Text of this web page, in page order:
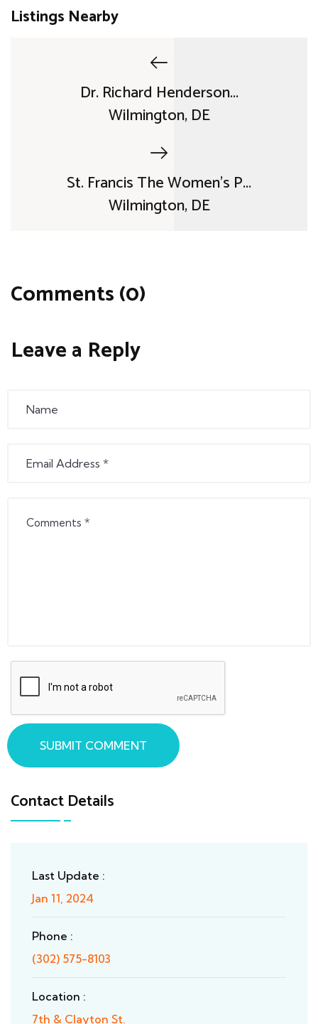
Contact Details
Last Update :
Jan 11, 2024
Phone :
(302) 575-8103
Location :
7th & Clayton St.
Listings Nearby
Dr. Richard Henderson...
Wilmington, DE
St. Francis The Women's P...
Wilmington, DE
Comments (0)
Leave a Reply
SUBMIT COMMENT